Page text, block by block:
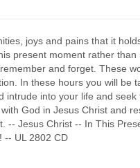
joys and pains that it
present moment rather than
and forget. These
In these hours you will be
into your life and seek
God in Jesus Christ and
-- Jesus Christ -- In This
-- UL 2802 CD